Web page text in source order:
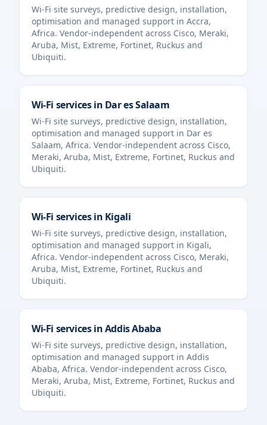
Wi-Fi site surveys, predictive design, installation,
optimisation and managed support in Accra,
Africa. Vendor-independent across Cisco, Meraki,
Aruba, Mist, Extreme, Fortinet, Ruckus and
Ubiquiti.
Wi-Fi services in Dar es Salaam
Wi-Fi site surveys, predictive design, installation,
optimisation and managed support in Dar es
Salaam, Africa. Vendor-independent across Cisco,
Meraki, Aruba, Mist, Extreme, Fortinet, Ruckus and
Ubiquiti.
Wi-Fi services in Kigali
Wi-Fi site surveys, predictive design, installation,
optimisation and managed support in Kigali,
Africa. Vendor-independent across Cisco, Meraki,
Aruba, Mist, Extreme, Fortinet, Ruckus and
Ubiquiti.
Wi-Fi services inAddis Ababa
Wi-Fi site surveys, predictive design, installation,
optimisation and managed support in Addis
Ababa, Africa. Vendor-independent across Cisco,
Meraki, Aruba, Mist, Extreme, Fortinet, Ruckus and
Ubiquiti.